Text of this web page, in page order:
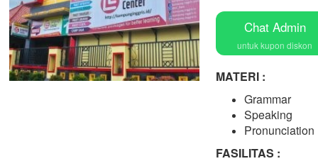
ratings
Chat Admin
untuk kupon diskon
MATERI :
Grammar
Speaking
Pronunciation
FASILITAS :